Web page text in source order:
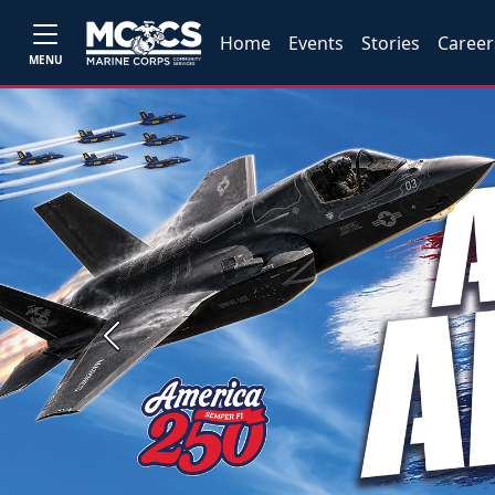
MENU
Home Events Stories
Previous